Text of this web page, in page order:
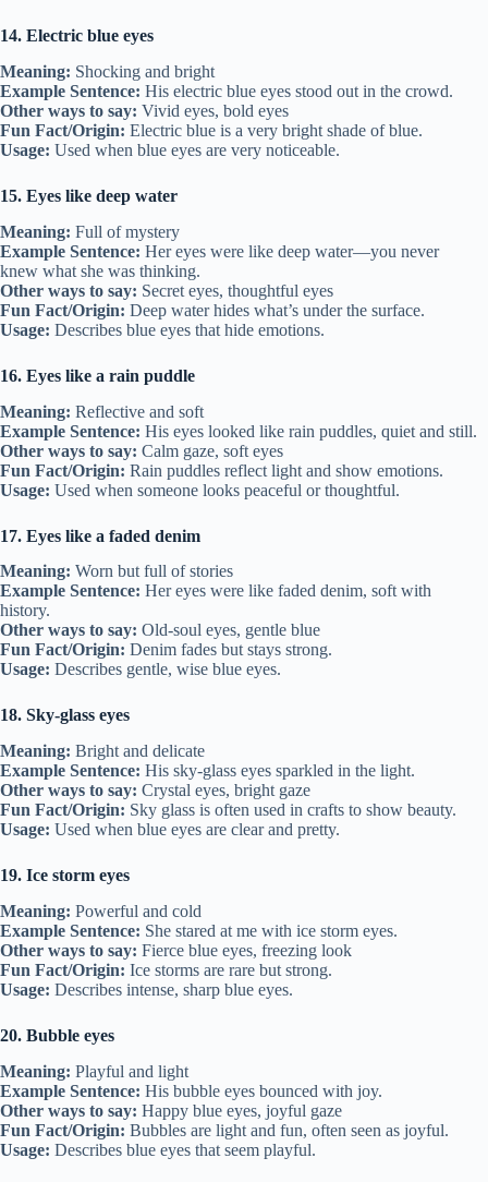
14. Electric blue eyes
Meaning: Shocking and bright
Example Sentence: His electric blue eyes stood out in the crowd.
Other ways to say: Vivid eyes, bold eyes
Fun Fact/Origin: Electric blue is a very bright shade of blue.
Usage: Used when blue eyes are very noticeable.
15. Eyes like deep water
Meaning: Full of mystery
Example Sentence: Her eyes were like deep water—you never
knew what she was thinking.
Other ways to say: Secret eyes, thoughtful eyes
Fun Fact/Origin: Deep water hides what’s under the surface.
Usage: Describes blue eyes that hide emotions.
16. Eyes like a rain puddle
Meaning: Reflective and soft
Example Sentence: His eyes looked like rain puddles, quiet and still.
Other ways to say: Calm gaze, soft eyes
Fun Fact/Origin: Rain puddles reflect light and show emotions.
Usage: Used when someone looks peaceful or thoughtful.
17. Eyes like a faded denim
Meaning: Worn but full of stories
Example Sentence: Her eyes were like faded denim, soft with
history.
Other ways to say: Old-soul eyes, gentle blue
Fun Fact/Origin: Denim fades but stays strong.
Usage: Describes gentle, wise blue eyes.
18. Sky-glass eyes
Meaning: Bright and delicate
Example Sentence: His sky-glass eyes sparkled in the light.
Other ways to say: Crystal eyes, bright gaze
Fun Fact/Origin: Sky glass is often used in crafts to show beauty.
Usage: Used when blue eyes are clear and pretty.
19. Ice storm eyes
Meaning: Powerful and cold
Example Sentence: She stared at me with ice storm eyes.
Other ways to say: Fierce blue eyes, freezing look
Fun Fact/Origin: Ice storms are rare but strong.
Usage: Describes intense, sharp blue eyes.
20. Bubble eyes
Meaning: Playful and light
Example Sentence: His bubble eyes bounced with joy.
Other ways to say: Happy blue eyes, joyful gaze
Fun Fact/Origin: Bubbles are light and fun, often seen as joyful.
Usage: Describes blue eyes that seem playful.